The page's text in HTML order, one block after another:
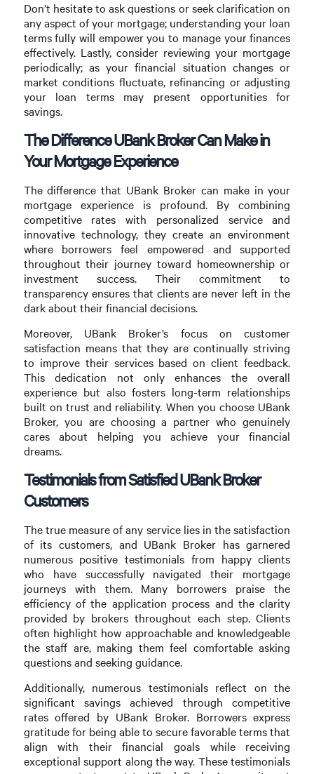
Don’t hesitate to ask questions or seek clarification on
any aspect of your mortgage; understanding your loan
terms fully will empower you to manage your finances
effectively. Lastly, consider reviewing your mortgage
periodically; as your financial situation changes or
market conditions fluctuate, refinancing or adjusting
your loan terms may present opportunities for
savings.
The Difference UBank Broker Can Make in
Your Mortgage Experience
The difference that UBank Broker can make in your
mortgage experience is profound. By combining
competitive rates with personalized service and
innovative technology, they create an environment
where borrowers feel empowered and supported
throughout their journey toward homeownership or
investment success. Their commitment to
transparency ensures that clients are never left in the
dark about their financial decisions.
Moreover, UBank Broker’s focus on customer
satisfaction means that they are continually striving
to improve their services based on client feedback.
This dedication not only enhances the overall
experience but also fosters long-term relationships
built on trust and reliability. When you choose UBank
Broker, you are choosing a partner who genuinely
cares about helping you achieve your financial
dreams.
Testimonials from Satisfied UBank Broker
Customers
The true measure of any service lies in the satisfaction
of its customers, and UBank Broker has garnered
numerous positive testimonials from happy clients
who have successfully navigated their mortgage
journeys with them. Many borrowers praise the
efficiency of the application process and the clarity
provided by brokers throughout each step. Clients
often highlight how approachable and knowledgeable
the staff are, making them feel comfortable asking
questions and seeking guidance.
Additionally, numerous testimonials reflect on the
significant savings achieved through competitive
rates offered by UBank Broker. Borrowers express
gratitude for being able to secure favorable terms that
align with their financial goals while receiving
exceptional support along the way. These testimonials